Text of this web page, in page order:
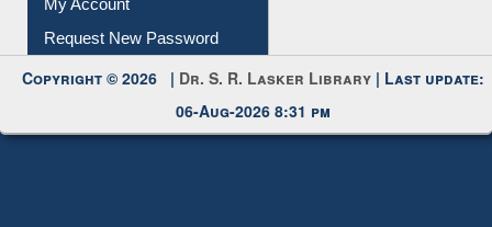
My Account
Request New Password
Copyright © 2026 |Dr. S. R. Lasker Library| Last update: